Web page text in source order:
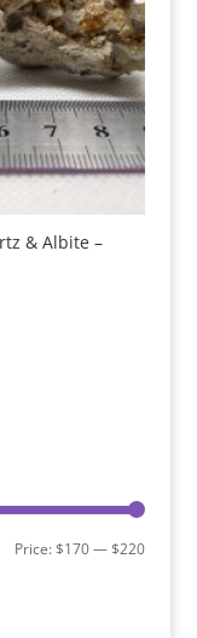
& Albite –
Min
Max
Price:$170—$220